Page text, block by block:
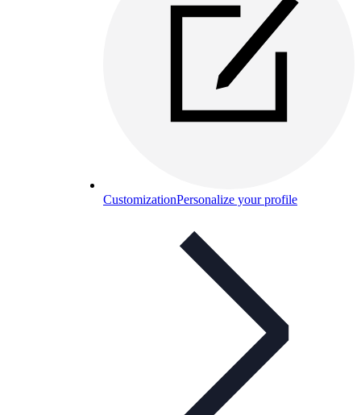
CustomizationPersonalize your profile